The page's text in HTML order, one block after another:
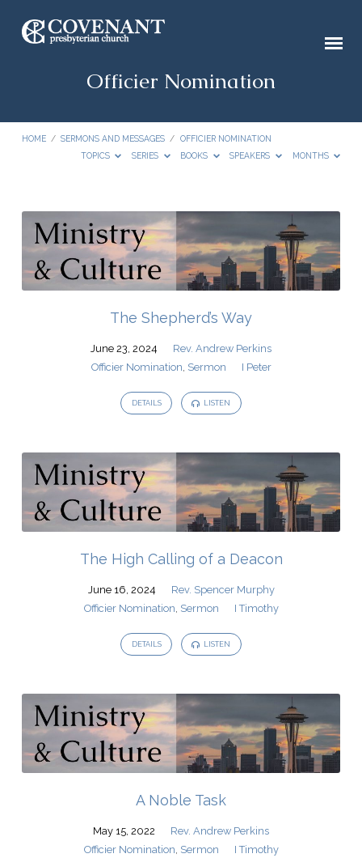
Officier Nomination
HOME / SERMONS AND MESSAGES / OFFICIER NOMINATION
TOPICS
SERIES BOOKS SPEAKERS MONTHS
Officier
Nomination
The Shepherd’s Way
June 23, 2024
Rev. Andrew Perkins
Officier Nomination Sermon I Peter
DETAILS LISTEN
The High Calling of a Deacon
June 16, 2024
Rev. Spencer Murphy
Officier Nomination Sermon I Timothy
DETAILS LISTEN
A Noble Task
May 15, 2022
Rev. Andrew Perkins
Officier Nomination Sermon I Timothy